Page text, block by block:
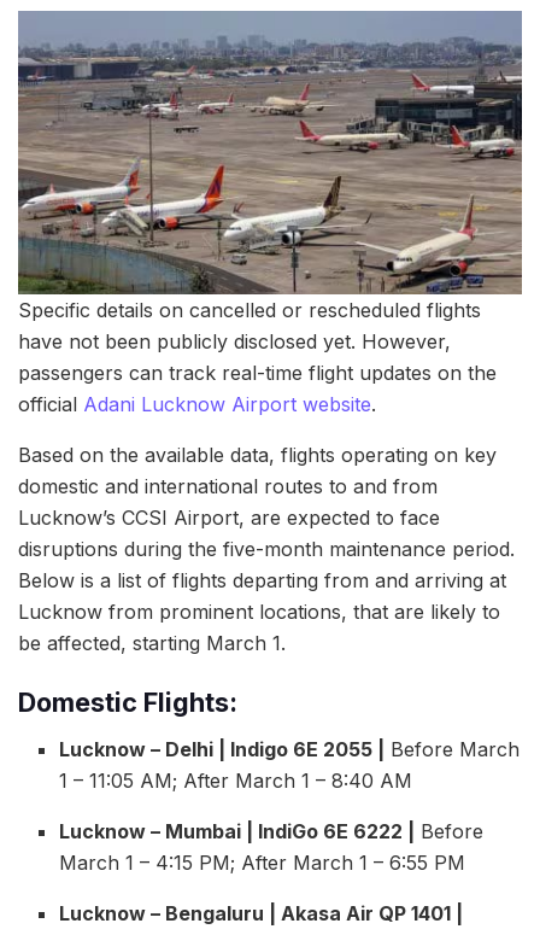
Specific details on cancelled or rescheduled flights
have not been publicly disclosed yet. However,
passengers can track real-time flight updates on the
official Adani Lucknow Airport website.
Based on the available data, flights operating on key
domestic and international routes to and from
Lucknow’s CCSI Airport, are expected to face
disruptions during the five-month maintenance period.
Below is a list of flights departing from and arriving at
Lucknow from prominent locations, that are likely to
be affected, starting March 1.
Domestic Flights:
Lucknow – Delhi | Indigo 6E 2055 |
Before March
1 – 11:05 AM; After March 1 – 8:40 AM
Lucknow – Mumbai | IndiGo 6E 6222 |
Before
March 1 – 4:15 PM; After March 1 – 6:55 PM
Lucknow – Bengaluru | Akasa Air QP 1401 |